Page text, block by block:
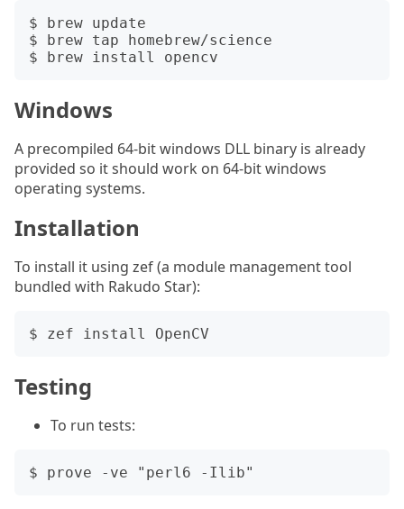
$ brew update
$ brew tap homebrew/science
Windows
A precompiled 64-bit windows DLL binary is already
provided so it should work on 64-bit windows
operating systems.
Installation
To install it using zef (a module management tool
bundled with Rakudo Star):
Testing
To run tests: